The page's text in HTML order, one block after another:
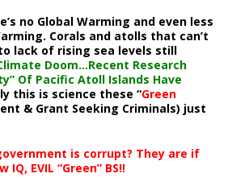
no Global Warming and even less
Corals and atolls that can’t
lack of rising sea levels still
Doom…Recent Research
Of Pacific Atoll Islands Have
this is science these “Green
& Grant Seeking Criminals) just
is corrupt? They are if
EVIL “Green” BS!!